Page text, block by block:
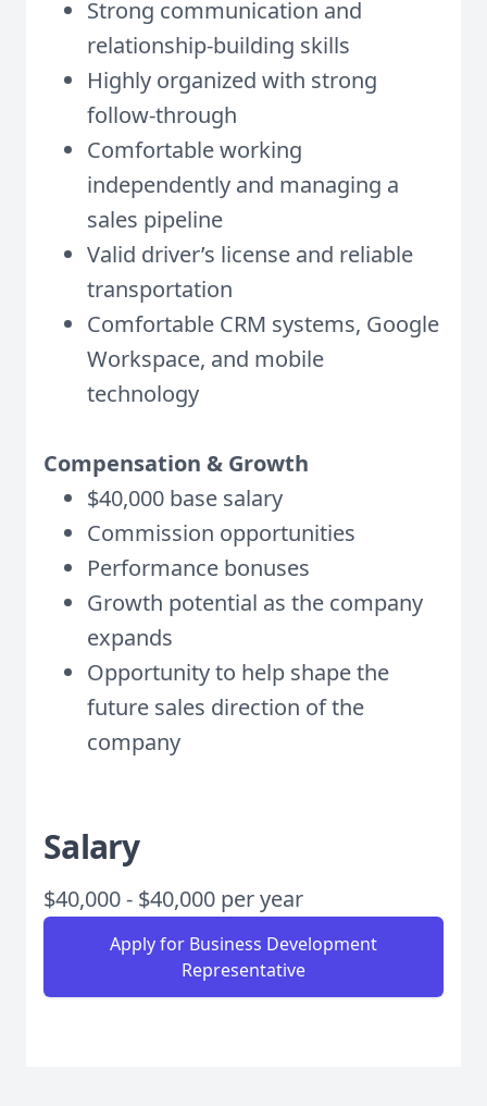
Strong communication and
relationship-building skills
Highly organized with strong
follow-through
Comfortable working
independently and managing a
sales pipeline
Valid driver’s license and reliable
transportation
Comfortable CRM systems, Google
Workspace, and mobile
technology
Compensation & Growth
$40,000 base salary
Commission opportunities
Performance bonuses
Growth potential as the company
expands
Opportunity to help shape the
future sales direction of the
company
Salary
$40,000 - $40,000 per year
Apply for Business Development
Representative